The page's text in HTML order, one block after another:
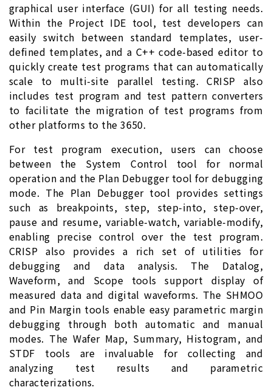
graphical user interface (GUI) for all testing needs.
Within the Project IDE tool, test developers can
easily switch between standard templates, user-
defined templates, and a C++ code-based editor to
quickly create test programs that can automatically
scale to multi-site parallel testing. CRISP also
includes test program and test pattern converters
to facilitate the migration of test programs from
other platforms to the 3650.
For test program execution, users can choose
between the System Control tool for normal
operation and the Plan Debugger tool for debugging
mode. The Plan Debugger tool provides settings
such as breakpoints, step, step-into, step-over,
pause and resume, variable-watch, variable-modify,
enabling precise control over the test program.
CRISP also provides a rich set of utilities for
debugging and data analysis. The Datalog,
Waveform, and Scope tools support display of
measured data and digital waveforms. The SHMOO
and Pin Margin tools enable easy parametric margin
debugging through both automatic and manual
modes. The Wafer Map, Summary, Histogram, and
STDF tools are invaluable for collecting and
analyzing test results and parametric
characterizations.